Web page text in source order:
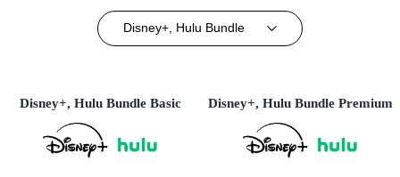
Disney+, Hulu Bundle
Disney+, Hulu Bundle Basic Disney+, Hulu Bundle Premium